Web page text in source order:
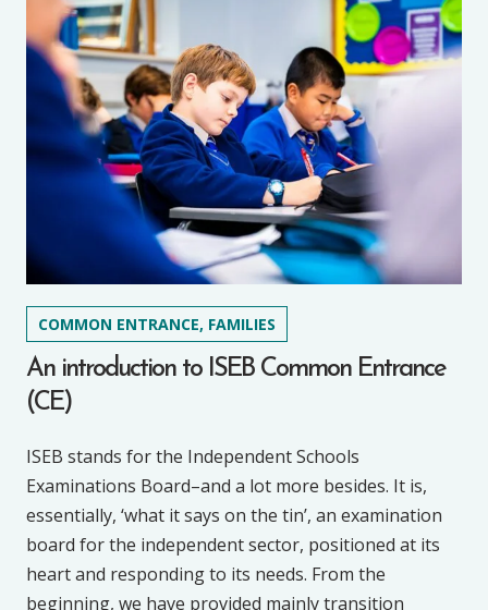
COMMON ENTRANCE, FAMILIES
An introduction to ISEB Common Entrance
(CE)
ISEB stands for the Independent Schools
Examinations Board–and a lot more besides. It is,
essentially, ‘what it says on the tin’, an examination
board for the independent sector, positioned at its
heart and responding to its needs. From the
beginning, we have provided mainly transition